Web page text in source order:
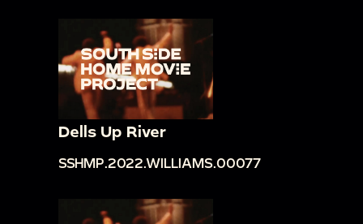
Dells Up River
SSHMP.2022.WILLIAMS.00077